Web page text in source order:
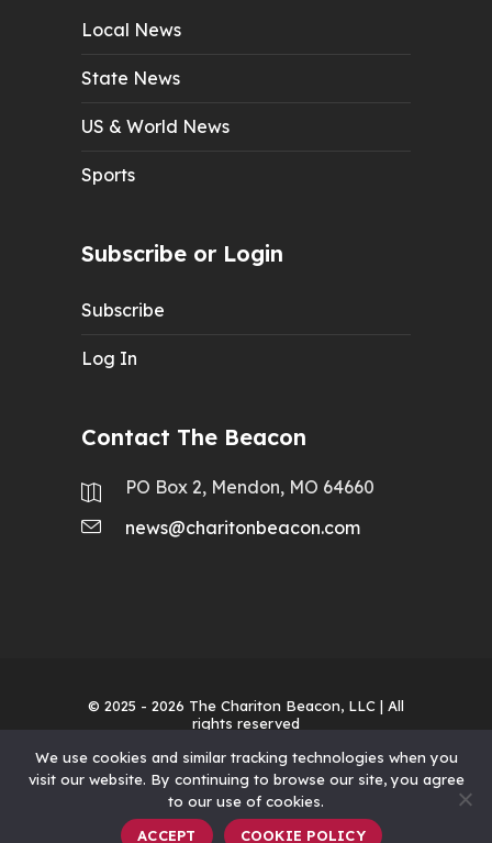
Local News
State News
US & World News
Sports
Subscribe or Login
Subscribe
Log In
Contact The Beacon
PO Box 2, Mendon, MO 64660
news@charitonbeacon.com
© 2025 - 2026 The Chariton Beacon, LLC | All
rights reserved
We use cookies and similar tracking technologies when you
visit our website. By continuing to browse our site, you agree
to our use of cookies.
ACCEPT
COOKIE POLICY